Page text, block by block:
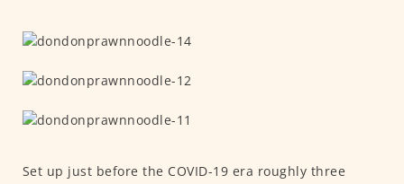
Set up just before the COVID-19 era roughly three